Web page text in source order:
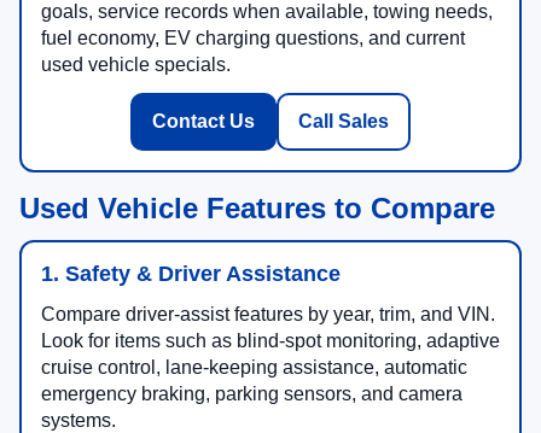
goals, service records when available, towing needs,
fuel economy, EV charging questions, and current
used vehicle specials.
Contact Us Call Sales
Used Vehicle Features to Compare
1. Safety & Driver Assistance
Compare driver-assist features by year, trim, and VIN.
Look for items such as blind-spot monitoring, adaptive
cruise control, lane-keeping assistance, automatic
emergency braking, parking sensors, and camera
systems.